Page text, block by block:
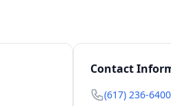
Contact
(617) 236-6400